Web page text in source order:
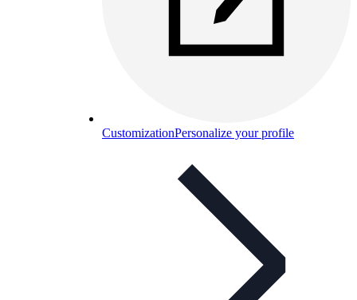
CustomizationPersonalize your profile